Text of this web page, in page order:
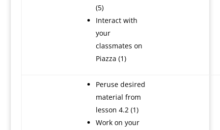
(5)
Interact with
your
classmates on
Piazza (1)
Peruse desired
material from
lesson 4.2 (1)
Work on your